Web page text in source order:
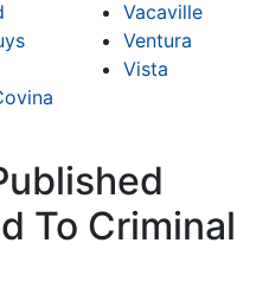
Vacaville
Ventura
Vista
To Criminal